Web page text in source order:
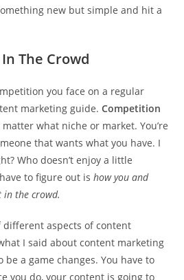
new but simple and hit a
The Crowd
you face on a regular
marketing guide.Competition
matter what niche or market. You’re
that wants what you have. I
Who doesn’t enjoy a little
to figure out ishow you and
the crowd.
different aspects of content
I said about content marketing
a game changes. You have to
you do, your content is going to